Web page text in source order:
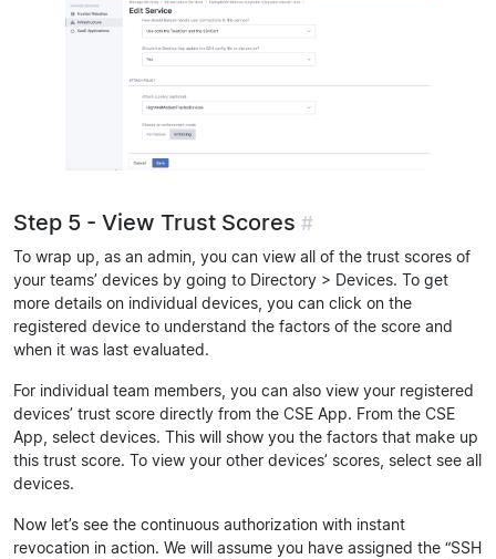
Step 5 - View Trust Scores #
To wrap up, as an admin, you can view all of the trust scores of
your teams’ devices by going to Directory > Devices. To get
more details on individual devices, you can click on the
registered device to understand the factors of the score and
when it was last evaluated.
For individual team members, you can also view your registered
devices’ trust score directly from the CSE App. From the CSE
App, select devices. This will show you the factors that make up
this trust score. To view your other devices’ scores, select see all
devices.
Now let’s see the continuous authorization with instant
revocation in action. We will assume you have assigned the “SSH